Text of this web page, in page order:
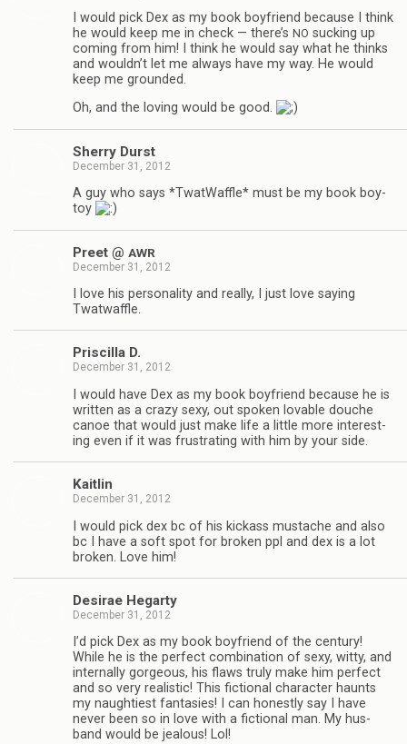
I would pick Dex as my book boyfriend because I think
he would keep me in check — there’s NO suck­ing up
com­ing from him! I think he would say what he thinks
and wouldn’t let me always have my way. He would
keep me grounded.
Oh, and the lov­ing would be good.
Sherry Durst
December 31, 2012
A guy who says *Twat­Waf­fle* must be my book boy­
toy
Preet @ AWR
December 31, 2012
I love his per­son­al­ity and really, I just love say­ing
Twatwaffle.
Priscilla D.
December 31, 2012
I would have Dex as my book boyfriend because he is
writ­ten as a crazy sexy, out spo­ken lov­able douche
canoe that would just make life a lit­tle more inter­est­
ing even if it was frus­trat­ing with him by your side.
Kaitlin
December 31, 2012
I would pick dex bc of his kick­ass mus­tache and also
bc I have a soft spot for bro­ken ppl and dex is a lot
bro­ken. Love him!
Desirae Hegarty
December 31, 2012
I’d pick Dex as my book boyfriend of the cen­tury!
While he is the per­fect com­bi­na­tion of sexy, witty, and
inter­nally gor­geous, his flaws truly make him per­fect
and so very real­is­tic! This fic­tional char­ac­ter haunts
my naugh­ti­est fan­tasies! I can hon­estly say I have
never been so in love with a fic­tional man. My hus­
band would be jeal­ous! Lol!